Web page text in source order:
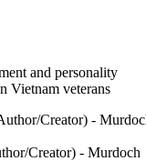
and personality
Vietnam veterans
Creator) -
Creator) - Murdoch